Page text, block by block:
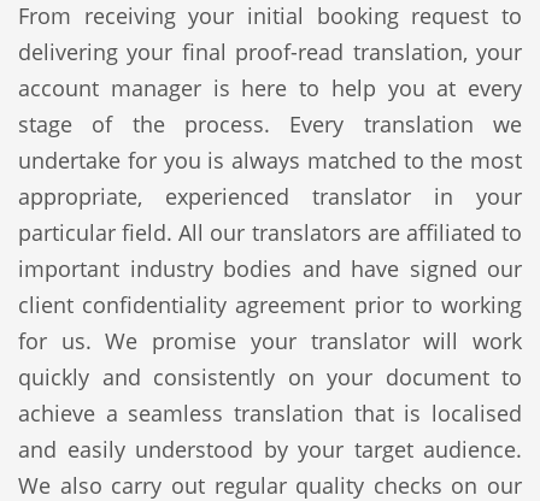
From receiving your initial booking request to
delivering your final proof-read translation, your
account manager is here to help you at every
stage of the process. Every translation we
undertake for you is always matched to the most
appropriate, experienced translator in your
particular field. All our translators are affiliated to
important industry bodies and have signed our
client confidentiality agreement prior to working
for us. We promise your translator will work
quickly and consistently on your document to
achieve a seamless translation that is localised
and easily understood by your target audience.
We also carry out regular quality checks on our